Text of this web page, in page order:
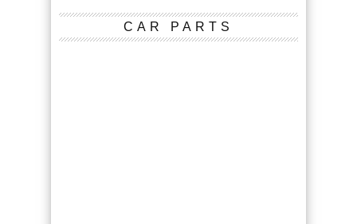
CAR PARTS